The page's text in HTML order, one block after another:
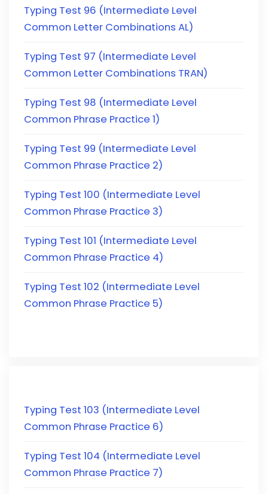
Typing Test 96 (Intermediate Level
Common Letter Combinations AL)
Typing Test 97 (Intermediate Level
Common Letter Combinations TRAN)
Typing Test 98 (Intermediate Level
Common Phrase Practice 1)
Typing Test 99 (Intermediate Level
Common Phrase Practice 2)
Typing Test 100 (Intermediate Level
Common Phrase Practice 3)
Typing Test 101 (Intermediate Level
Common Phrase Practice 4)
Typing Test 102 (Intermediate Level
Common Phrase Practice 5)
Typing Test 103 (Intermediate Level
Common Phrase Practice 6)
Typing Test 104 (Intermediate Level
Common Phrase Practice 7)